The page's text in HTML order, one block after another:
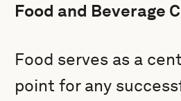
Food and Beverage
Food serves as a
point for any